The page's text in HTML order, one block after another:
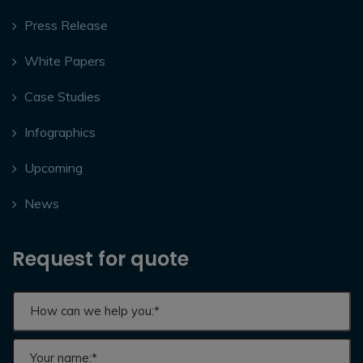
Press Release
White Papers
Case Studies
Infographics
Upcoming
News
Request for quote